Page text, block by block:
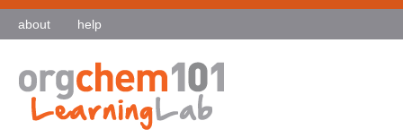
about help